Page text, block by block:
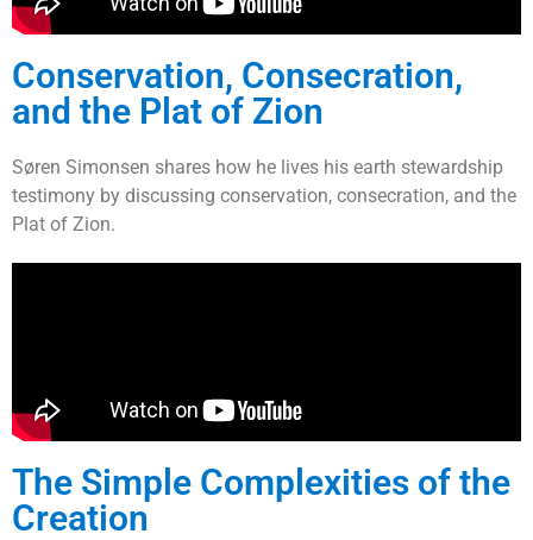
Conservation, Consecration,
and the Plat of Zion
Søren Simonsen shares how he lives his earth stewardship
testimony by discussing conservation, consecration, and the
Plat of Zion.
The Simple Complexities of the
Creation